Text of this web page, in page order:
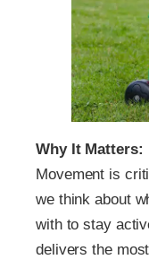
Why It Matters:
Movement is
we think about
with to stay
delivers the